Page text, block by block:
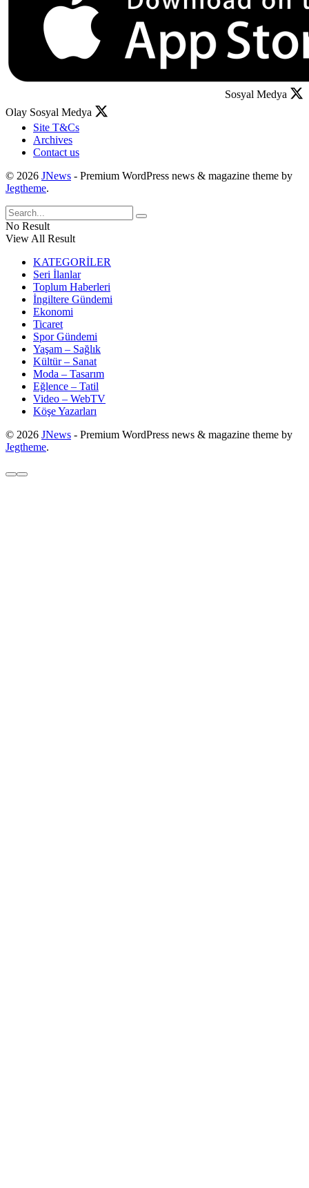
Sosyal Medya
Olay Sosyal Medya
Site T&Cs
Archives
Contact us
© 2026 JNews - Premium WordPress news & magazine theme by
Jegtheme.
No Result
View All Result
KATEGORİLER
Seri İlanlar
Toplum Haberleri
İngiltere Gündemi
Ekonomi
Ticaret
Spor Gündemi
Yaşam – Sağlık
Kültür – Sanat
Moda – Tasarım
Eğlence – Tatil
Video – WebTV
Köşe Yazarları
© 2026 JNews - Premium WordPress news & magazine theme by
Jegtheme.